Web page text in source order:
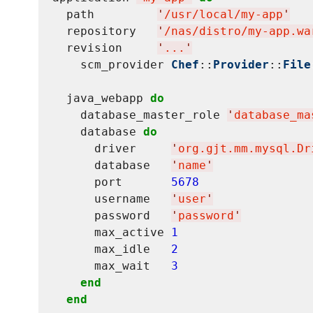
  path
' /usr/local/my-app '
  repository
' /nas/distro/my-
  revision
' ... '
    scm_provider
Chef :: Provider :: File
  java_webapp
do
    database_master_role
'
    database
do
      driver
'
      database
' name '
      port
5678
      username
' user '
      password
' password '
      max_active
1
      max_idle
2
      max_wait
3
end
end